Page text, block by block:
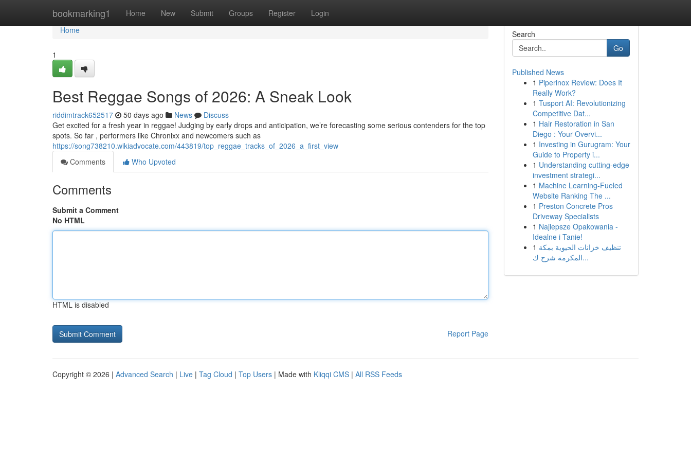
bookmarking1 Home New Submit Groups Register Login
Home
Home
1
Best Reggae Songs of 2026: A Sneak Look
riddimtrack652517 50 days ago News
Discuss
Get excited for a fresh year in reggae! Judging by early drops and anticipation, we’re forecasting some serious contenders for the top
spots. So far , performers like Chronixx and newcomers such as
https://song738210.wikiadvocate.com/443819/top_reggae_tracks_of_2026_a_first_view
Comments
Who Upvoted
Comments
Submit a Comment
No HTML
HTML is disabled
Report Page
Search
Go
Published News
1 Piperinox Review: Does It
Really Work?
1 Tusport AI: Revolutionizing
Competitive Dat...
1 Hair Restoration in San
Diego : Your Overvi...
1 Investing in Gurugram: Your
Guide to Property i...
1 Understanding cutting-edge
investment strategi...
1 Machine Learning-Fueled
Website Ranking The ...
1 Preston Concrete Pros
Driveway Specialists
1 Najlepsze Opakowania -
Idealne i Tanie!
1 تنظيف خزانات الحيوية بمكة
المكرمة شرح ك...
Copyright © 2026 | Advanced Search | Live | Tag Cloud | Top Users | Made with Kliqqi CMS | All RSS Feeds